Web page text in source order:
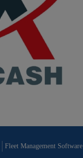
Fleet Management Software